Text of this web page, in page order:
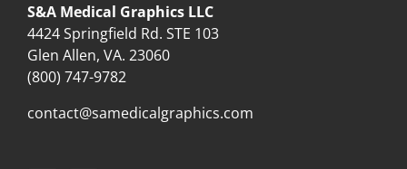
S&A Medical Graphics LLC
4424 Springfield Rd. STE 103
Glen Allen, VA. 23060
(800) 747-9782
contact@samedicalgraphics.com